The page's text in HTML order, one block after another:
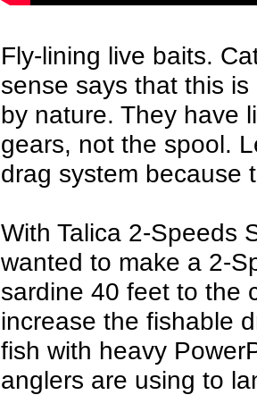
Fly-lining live baits.
sense says that this
by nature. They have
gears, not the spool.
drag system because
With Talica 2-Speeds
wanted to make a 2-
sardine 40 feet to the
increase the fishable
fish with heavy
anglers are using to